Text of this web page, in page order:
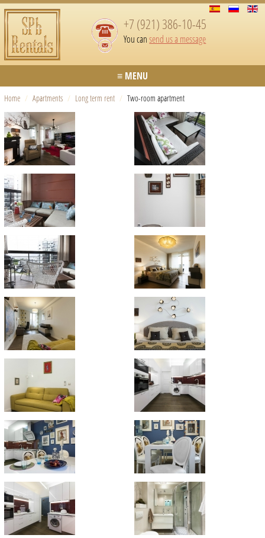
+7 (921) 386-10-45
You cansend us a message
≡ MENU
Home / Apartments / Long term rent / Two-room apartment